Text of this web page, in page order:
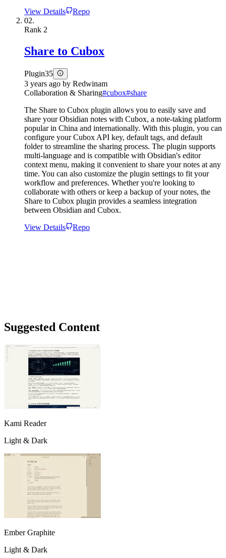
View Details
Repo
02.
Rank 2
Share to Cubox
Plugin35
3 years ago by Redwinam
Collaboration & Sharing#cubox#share
The Share to Cubox plugin allows you to easily save and
share your Obsidian notes with Cubox, a note-taking platform
popular in China and internationally. With this plugin, you can
configure your Cubox API key, default tags, and default
folder to streamline the sharing process. The plugin supports
multi-language and is compatible with Obsidian's editor
context menu, making it convenient to share your notes at any
time. You can also customize the plugin settings to fit your
workflow and preferences. Whether you're looking to
collaborate with others or keep a backup of your notes, the
Share to Cubox plugin provides a seamless integration
between Obsidian and Cubox.
View Details
Repo
Suggested Content
Kami Reader
Light & Dark
Ember Graphite
Light & Dark